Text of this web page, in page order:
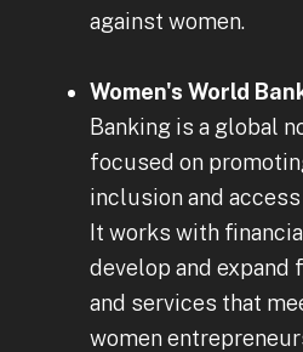
against women.
Women's World
Banking is a global
focused on
inclusion and
It works with
develop and expand
and services that
women